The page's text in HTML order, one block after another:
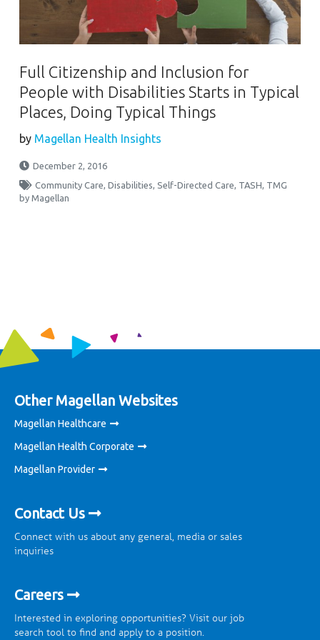
Full Citizenship and Inclusion for
People with Disabilities Starts in Typical
Places, Doing Typical Things
by Magellan Health Insights
December 2, 2016
Community Care,Disabilities, Self-Directed Care, TASH, TMG
by Magellan
Other Magellan Websites
Magellan Healthcare
Magellan Health Corporate
Magellan Provider
Contact Us
Connect with us about any general, media or sales
inquiries
Careers
Interested in exploring opportunities? Visit our job
search tool to find and apply to a position.